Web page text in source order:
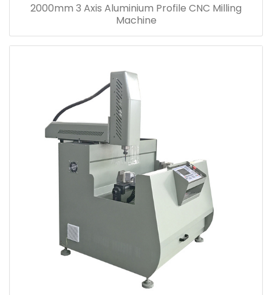
2000mm 3 Axis Aluminium Profile CNC Milling
Machine